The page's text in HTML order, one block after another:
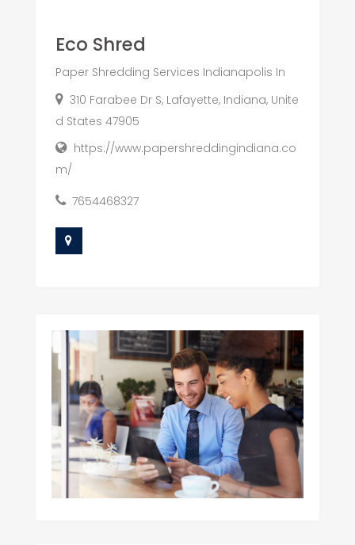
Eco Shred
Paper Shredding Services Indianapolis In
310 Farabee Dr S, Lafayette, Indiana, Unite
d States 47905
https://www.papershreddingindiana.co
m/
7654468327